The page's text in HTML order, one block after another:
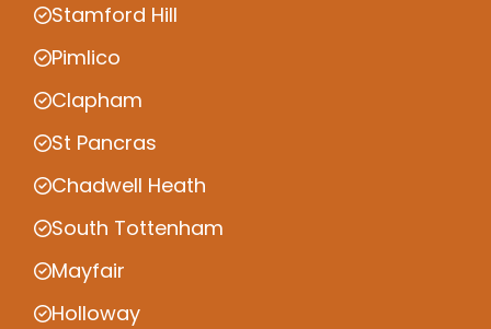
Stamford Hill
Pimlico
Clapham
St Pancras
Chadwell Heath
South Tottenham
Mayfair
Holloway